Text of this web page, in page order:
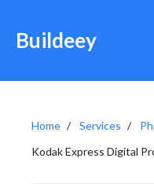
Buildeey
Home Services
Kodak Express Digital